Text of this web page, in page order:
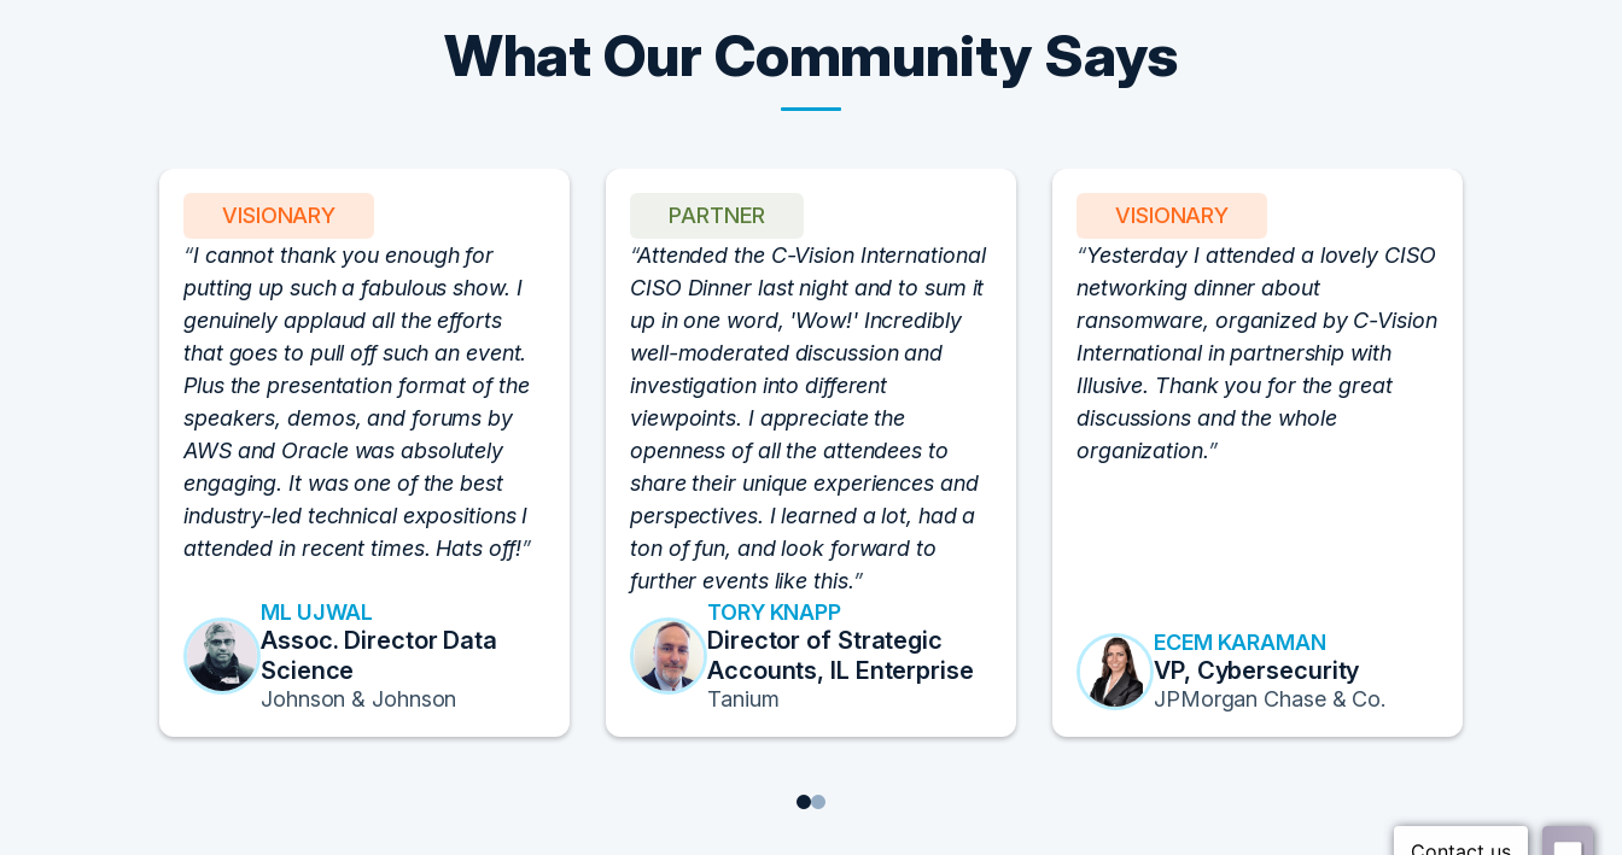
What Our Community Says
VISIONARY
I cannot thank you enough for
putting up such a fabulous show. I
genuinely applaud all the efforts
that goes to pull off such an event.
Plus the presentation format of the
speakers, demos, and forums by
AWS and Oracle was absolutely
engaging. It was one of the best
industry-led technical expositions I
attended in recent times. Hats off!
ML UJWAL
Assoc. Director Data
Science
Johnson & Johnson
PARTNER
Attended the C-Vision International
CISO Dinner last night and to sum it
up in one word, 'Wow!' Incredibly
well-moderated discussion and
investigation into different
viewpoints. I appreciate the
openness of all the attendees to
share their unique experiences and
perspectives. I learned a lot, had a
ton of fun, and look forward to
further events like this.
TORY KNAPP
Director of Strategic
Accounts, IL Enterprise
Tanium
VISIONARY
Yesterday I attended a lovely CISO
networking dinner about
ransomware, organized by C-Vision
International in partnership with
Illusive. Thank you for the great
discussions and the whole
organization.
ECEM KARAMAN
VP, Cybersecurity
JPMorgan Chase & Co.
12